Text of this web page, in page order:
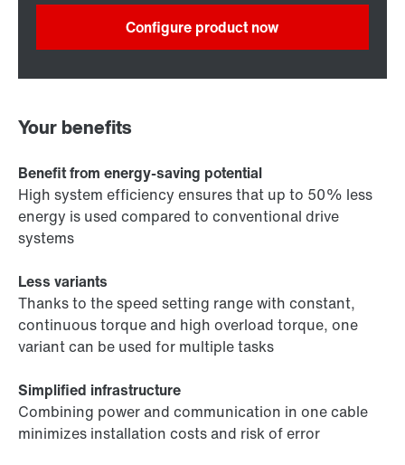
Configure product now
Your benefits
Benefit from energy-saving potential
High system efficiency ensures that up to 50% less
energy is used compared to conventional drive
systems
Less variants
Thanks to the speed setting range with constant,
continuous torque and high overload torque, one
variant can be used for multiple tasks
Simplified infrastructure
Combining power and communication in one cable
minimizes installation costs and risk of error